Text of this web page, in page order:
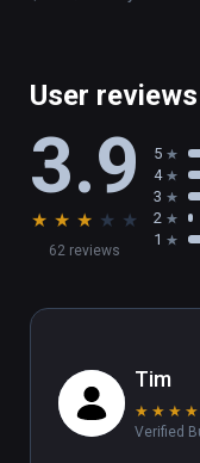
User reviews
3.9
★ ★ ★ ★ ★
62 reviews
5
4
3
2
1
Tim
★ ★ ★ ★
Verified